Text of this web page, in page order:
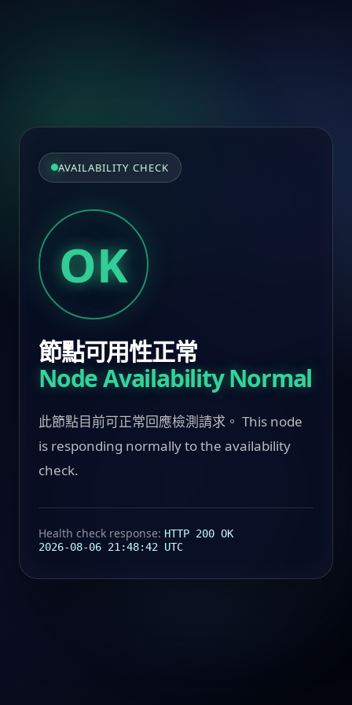
AVAILABILITY CHECK
OK
節點可用性正常
Node Availability Normal
此節點目前可正常回應檢測請求。 This node
is responding normally to the availability
check.
Health check response: HTTP 200 OK
2026-08-06 21:48:42 UTC